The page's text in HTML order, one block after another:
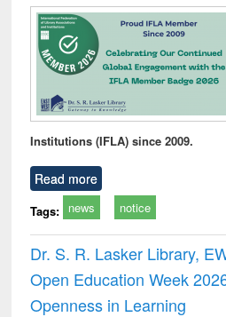
Institutions (IFLA) since 2009.
Read more
Tags: news notice
Dr. S. R. Lasker Library,
Open Education Week
Openness in Learning